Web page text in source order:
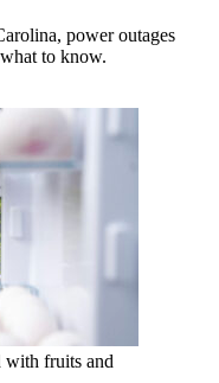
power outages
to know.